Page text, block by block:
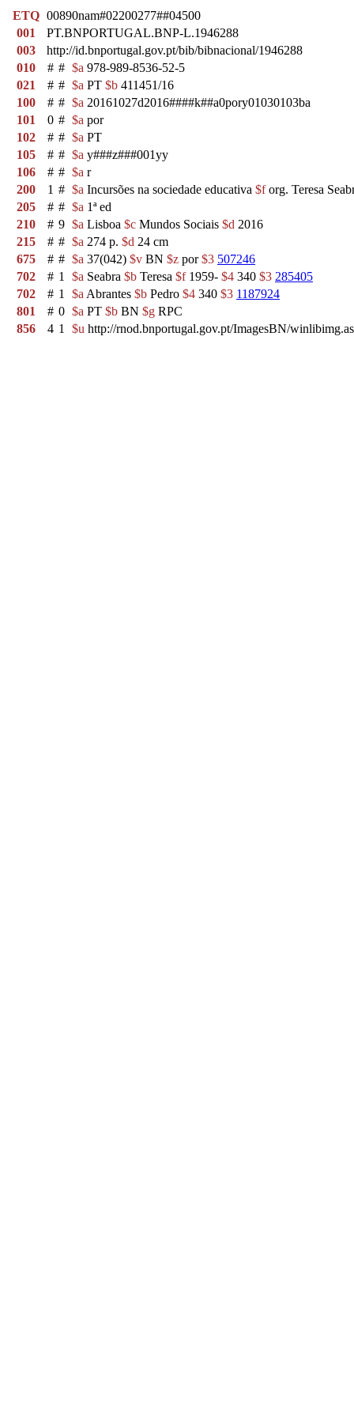
ETQ 00890nam#02200277##04500
001
PT.BNPORTUGAL.BNP-L.1946288
003
http://id.bnportugal.gov.pt/bib/bibnacional/1946288
010
# # $a 978-989-8536-52-5
021
# # $a PT $b 411451/16
100
# # $a 20161027d2016####k##a0pory01030103ba
101
0 # $a por
102
# # $a PT
105
# # $a y###z###001yy
106
# # $a r
200
1 # $a Incursões na sociedade educativa $forg. Teresa
205
# # $a 1ª ed
210
# 9 $a Lisboa $c Mundos Sociais $d 2016
215
# # $a 274 p. $d 24 cm
675
# # $a 37(042) $v BN $z por$3 507246
702
# 1 $a Seabra $b Teresa $f1959- $4 340 $3 285405
702
# 1 $a Abrantes $b Pedro $4 340 $3 1187924
801
# 0 $a PT $b BN $g RPC
856
4 1 $u http://rnod.bnportugal.gov.pt/ImagesBN/